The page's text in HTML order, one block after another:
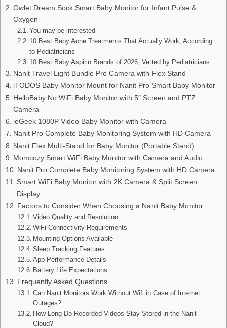
Owlet Dream Sock Smart Baby Monitor for Infant Pulse &
Oxygen
You may be interested
10 Best Baby Acne Treatments That Actually Work, According
to Pediatricians
10 Best Baby Aspirin Brands of 2026, Vetted by Pediatricians
Nanit Travel Light Bundle Pro Camera with Flex Stand
iTODOS Baby Monitor Mount for Nanit Pro Smart Baby Monitor
HelloBaby No WiFi Baby Monitor with 5″ Screen and PTZ
Camera
ieGeek 1080P Video Baby Monitor with Camera
Nanit Pro Complete Baby Monitoring System with HD Camera
Nanit Flex Multi-Stand for Baby Monitor (Portable Stand)
Momcozy Smart WiFi Baby Monitor with Camera and Audio
Nanit Pro Complete Baby Monitoring System with HD Camera
Smart WiFi Baby Monitor with 2K Camera & Split Screen
Display
Factors to Consider When Choosing a Nanit Baby Monitor
Video Quality and Resolution
WiFi Connectivity Requirements
Mounting Options Available
Sleep Tracking Features
App Performance Details
Battery Life Expectations
Frequently Asked Questions
Can Nanit Monitors Work Without Wifi in Case of Internet
Outages?
How Long Do Recorded Videos Stay Stored in the Nanit
Cloud?